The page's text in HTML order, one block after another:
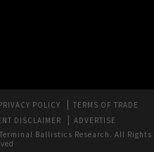
POLICY
TERMS OF TRADE
DISCLAIMER
ADVERTISE
Ballistics Research. All Rights